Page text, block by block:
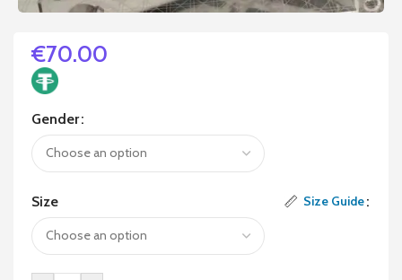
€70.00
Gender
Size Size Guide